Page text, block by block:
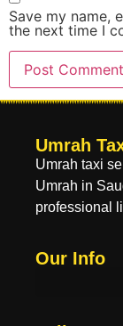
Save my name,
the next time I
Umrah
Umrah taxi
Umrah in
professional
Our Info